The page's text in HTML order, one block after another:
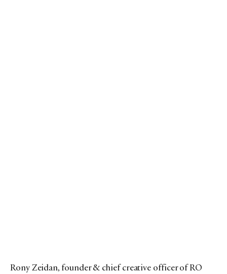
Rony Zeidan, founder & chief creative officer of RO